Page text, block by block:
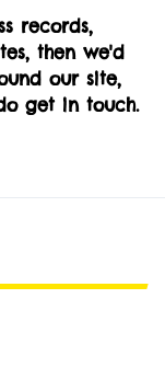
records,
then we'd
our site,
get in touch.